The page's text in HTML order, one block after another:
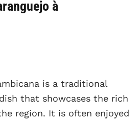
à
is a traditional
that showcases the rich
region. It is often enjoyed